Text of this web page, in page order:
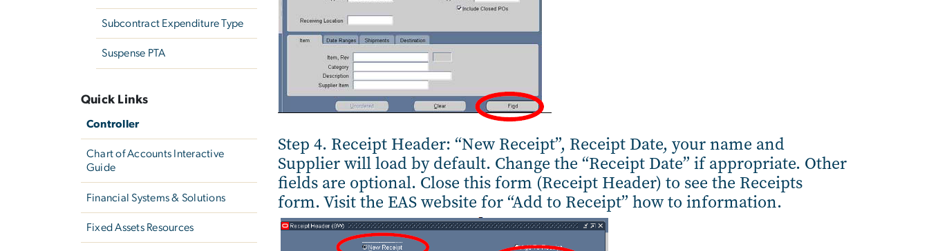
Subcontract Expenditure Type
Suspense PTA
Quick Links
Controller
Chart of Accounts Interactive
Guide
Financial Systems & Solutions
Fixed Assets Resources
Step 4. Receipt Header: “New Receipt”, Receipt Date, your name and
Supplier will load by default. Change the “Receipt Date” if appropriate. Other
fields are optional. Close this form (Receipt Header) to see the Receipts
form. Visit the EAS website for “Add to Receipt” how to information.